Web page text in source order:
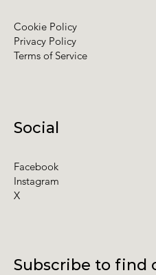
Subscribe to find
Social
Facebook
Instagram
X
Cookie Policy
Privacy Policy
Terms of Service